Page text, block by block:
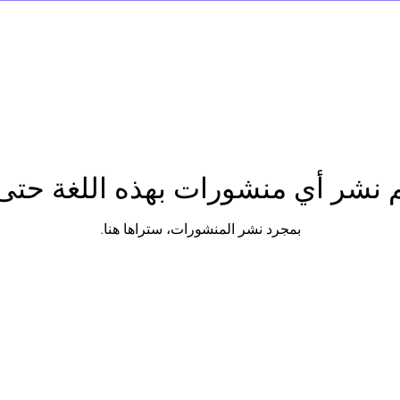
نشر أي منشورات بهذه اللغة
بمجرد نشر المنشورات، ستراها هنا.